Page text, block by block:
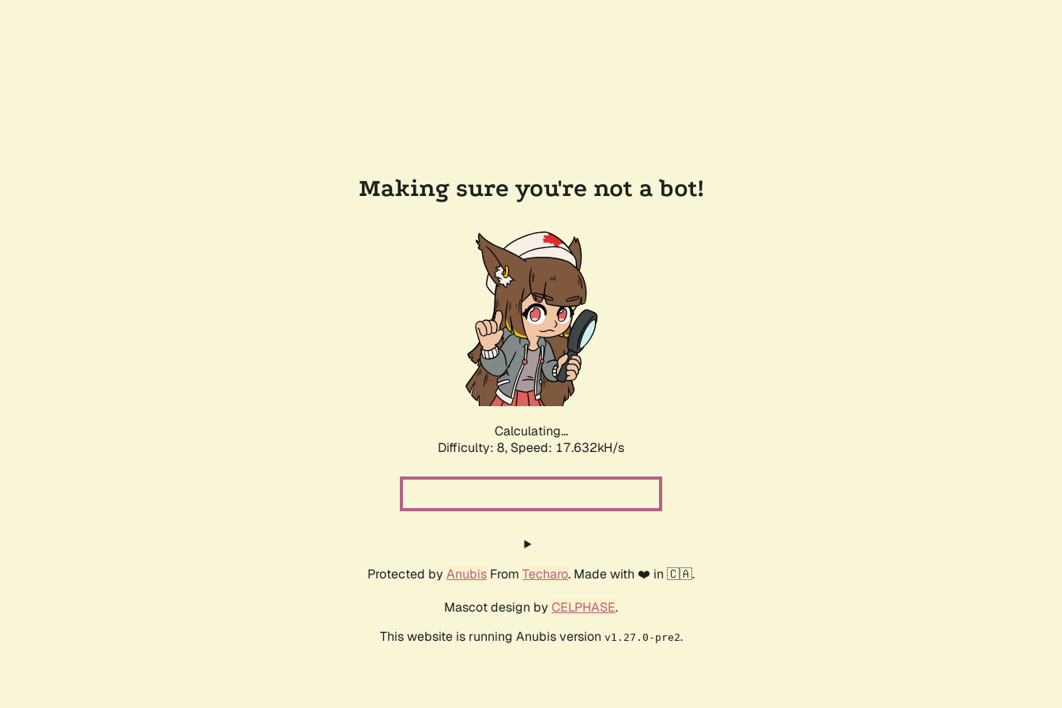
Making sure you're not a bot!
Calculating...
Difficulty: 8, Speed: 17.632kH/s
Protected by Anubis From Techaro. Made with ❤️ in 🇨🇦.
Mascot design by CELPHASE.
This website is running Anubis version v1.27.0-pre2.